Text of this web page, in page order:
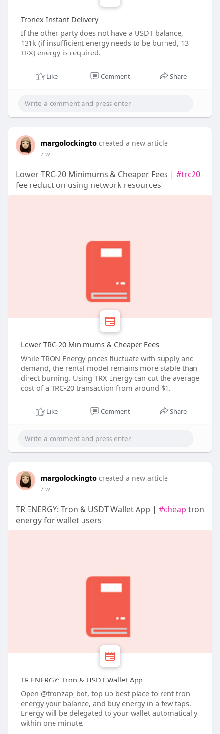
Tronex Instant Delivery
If the other party does not have a USDT balance,
131k (if insufficient energy needs to be burned, 13
TRX) energy is required.
Like Comment Share
margolockingto created a new article
7 w
Lower TRC-20 Minimums & Cheaper Fees | #trc20
fee reduction using network resources
Lower TRC-20 Minimums & Cheaper Fees
While TRON Energy prices fluctuate with supply and
demand, the rental model remains more stable than
direct burning. Using TRX Energy can cut the average
cost of a TRC-20 transaction from around $1.
Like Comment Share
margolockingto created a new article
7 w
‎TR ENERGY: Tron & USDT Wallet App | #cheap tron
energy for wallet users
‎TR ENERGY: Tron & USDT Wallet App
Open @tronzap_bot, top up best place to rent tron
energy your balance, and buy energy in a few taps.
Energy will be delegated to your wallet automatically
within one minute.